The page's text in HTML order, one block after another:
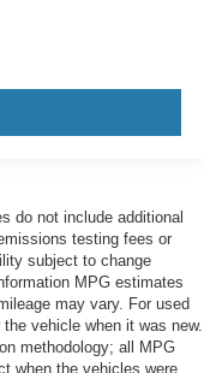
do not include additional
testing fees or
subject to change
MPG estimates
may vary. For used
vehicle when it was new.
methodology; all MPG
when the vehicles were